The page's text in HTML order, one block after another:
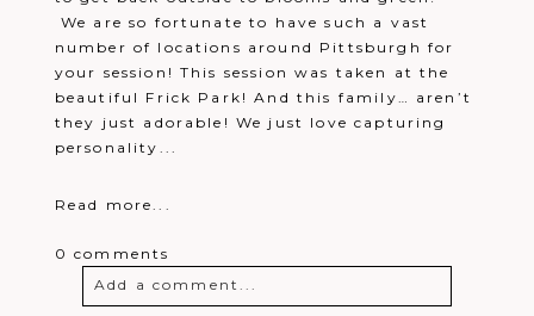
We are so fortunate to have such a vast
number of locations around Pittsburgh for
your session! This session was taken at the
beautiful Frick Park! And this family… aren’t
they just adorable! We just love capturing
personality...
Read more...
0 comments
Add a comment...